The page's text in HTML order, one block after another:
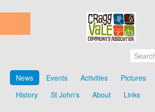
News Events Activities Pictures
History
St John's About Links